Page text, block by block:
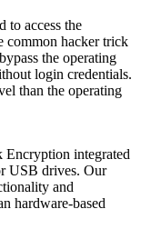
to access the
common hacker trick
the operating
login credentials.
than the operating
Encryption integrated
USB drives. Our
and
hardware-based